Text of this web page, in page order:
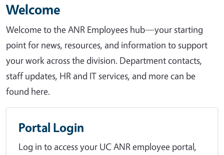
Welcome
Welcome to the ANR Employees hub—your starting
point for news, resources, and information to support
your work across the division. Department contacts,
staff updates, HR and IT services, and more can be
found here.
Portal Login
Log in to access your UC ANR employee portal,